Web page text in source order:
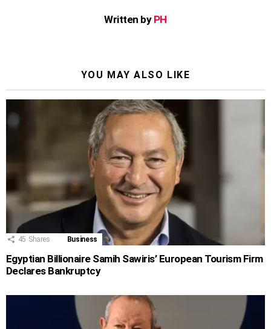
Written by PH
YOU MAY ALSO LIKE
45 Shares Business
Egyptian Billionaire Samih Sawiris’ European Tourism Firm
Declares Bankruptcy